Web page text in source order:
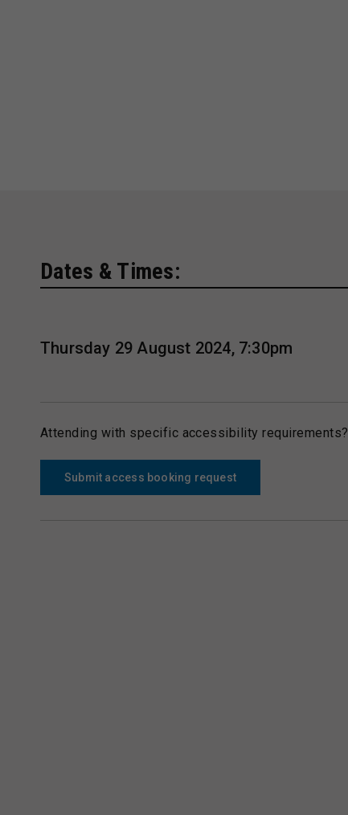
Dates & Times:
Thursday 29 August 2024, 7:30pm
Attending with specific accessibility requirements?
Submit access booking request